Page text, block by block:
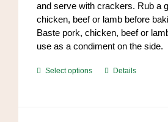
and serve with crackers. Rub a
chicken, beef or lamb before
Baste pork, chicken, beef or
use as a condiment on the side.
Select options
ThisDetails